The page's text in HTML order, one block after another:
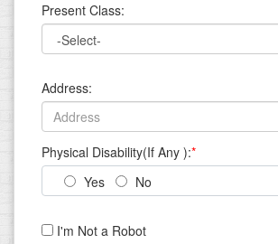
Present Class:
Address:
Physical Disability(If Any ):*
Yes
No
I'm Not a Robot